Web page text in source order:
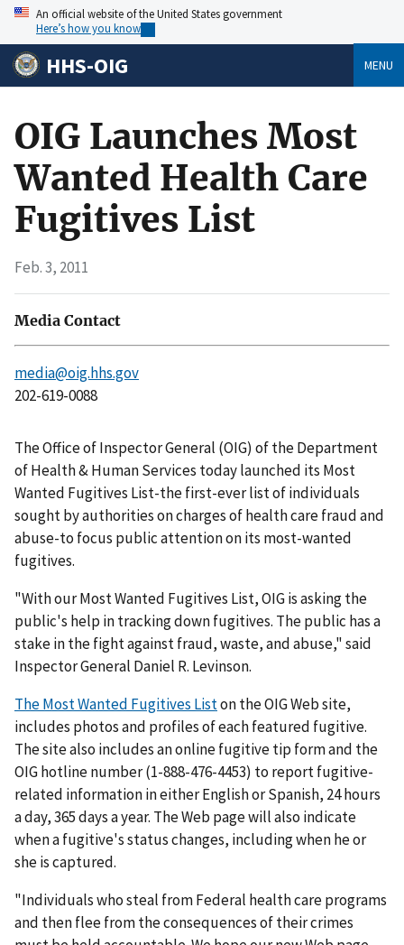
An official website of the United States government
Here’s how you know
HHS-OIG MENU
OIG Launches Most
Wanted Health Care
Fugitives List
Feb. 3, 2011
Media Contact
media@oig.hhs.gov
202-619-0088
The Office of Inspector General (OIG) of the Department
of Health & Human Services today launched its Most
Wanted Fugitives List-the first-ever list of individuals
sought by authorities on charges of health care fraud and
abuse-to focus public attention on its most-wanted
fugitives.
"With our Most Wanted Fugitives List, OIG is asking the
public's help in tracking down fugitives. The public has a
stake in the fight against fraud, waste, and abuse," said
Inspector General Daniel R. Levinson.
The Most Wanted Fugitives Liston the OIG Web site,
includes photos and profiles of each featured fugitive.
The site also includes an online fugitive tip form and the
OIG hotline number (1-888-476-4453) to report fugitive-
related information in either English or Spanish, 24 hours
a day, 365 days a year. The Web page will also indicate
when a fugitive's status changes, including when he or
she is captured.
"Individuals who steal from Federal health care programs
and then flee from the consequences of their crimes